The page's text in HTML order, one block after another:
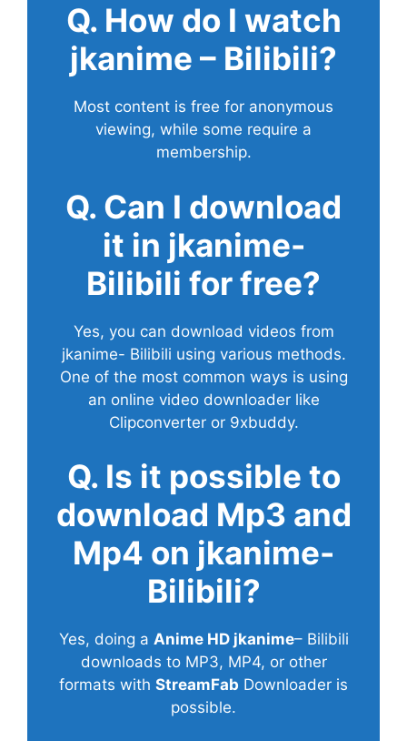
Q. How do I watch
jkanime – Bilibili?
Most content is free for anonymous
viewing, while some require a
membership.
Q. Can I download
it in jkanime-
Bilibili for free?
Yes, you can download videos from
jkanime- Bilibili using various methods.
One of the most common ways is using
an online video downloader like
Clipconverter or 9xbuddy.
Q. Is it possible to
download Mp3 and
Mp4 on jkanime-
Bilibili?
Yes, doing a Anime HD jkanime– Bilibili
downloads to MP3, MP4, or other
formats with StreamFab Downloader is
possible.